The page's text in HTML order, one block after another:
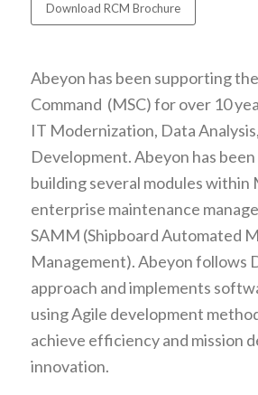
Download RCM Brochure
Abeyon has been supporting
Command (MSC) for over 10
IT Modernization, Data
Development. Abeyon has
building several modules within
enterprise maintenance
SAMM (Shipboard Automated
Management). Abeyon follows
approach and implements
using Agile development
achieve efficiency and mission
innovation.